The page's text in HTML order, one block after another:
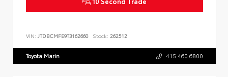
VIN: JTDBCMFE9T3162660 Stock: 262512
Toyota Marin 415.460.6800